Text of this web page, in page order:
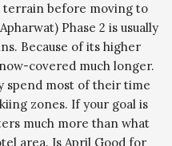
terrain before moving to
Phase 2 is usually
Because of its higher
covered much longer.
spend most of their time
zones. If your goal is
much more than what
area. Is April Good for